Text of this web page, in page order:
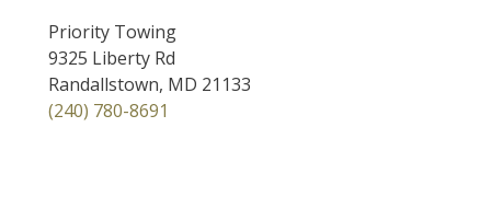
Priority Towing
9325 Liberty Rd
Randallstown, MD 21133
(240) 780-8691